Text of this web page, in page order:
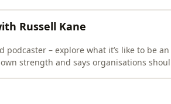
Russell Kane
podcaster – explore what it’s like to be an
strength and says organisations